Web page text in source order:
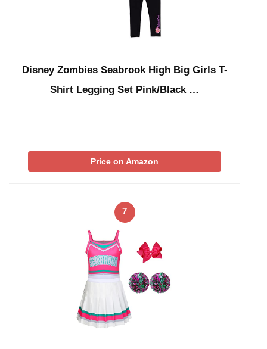
Disney Zombies Seabrook High Big Girls T-
Shirt Legging Set Pink/Black …
Price on Amazon
7